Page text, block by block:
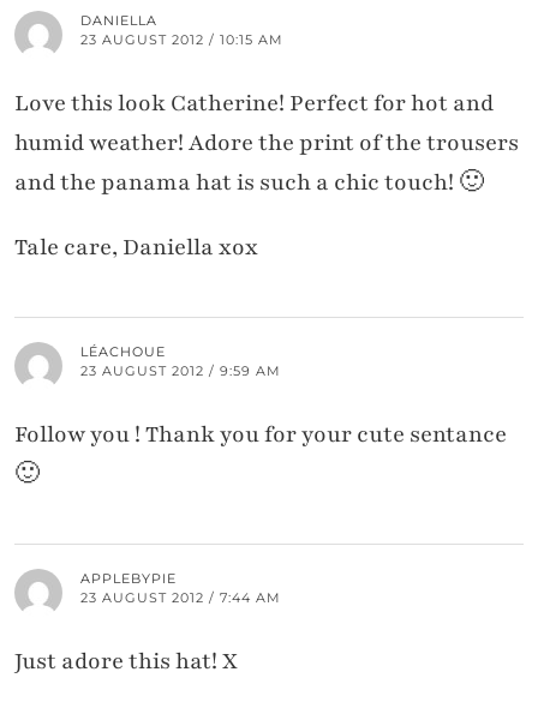
DANIELLA
23 AUGUST 2012 / 10:15 AM
Love this look Catherine! Perfect for hot and
humid weather! Adore the print of the trousers
and the panama hat is such a chic touch! 🙂
Tale care, Daniella xox
LÉACHOUE
23 AUGUST 2012 / 9:59 AM
Follow you ! Thank you for your cute sentance
🙂
APPLEBYPIE
23 AUGUST 2012 / 7:44 AM
Just adore this hat! X